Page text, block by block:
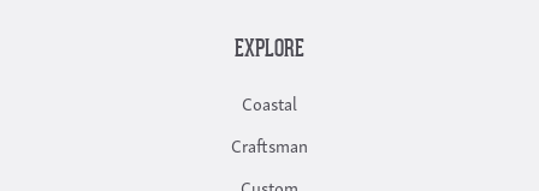
EXPLORE
Coastal
Craftsman